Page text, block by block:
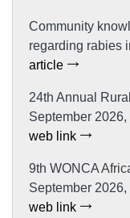
Community
regarding rabies
article
24th Annual
September
web link
9th WONCA
September
web link